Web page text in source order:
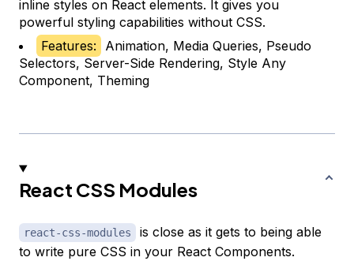
inline styles on React elements. It gives you
powerful styling capabilities without CSS.
Features:
Animation, Media Queries, Pseudo
Selectors, Server-Side Rendering, Style Any
Component, Theming
React CSS Modules
react-css-modules
is close as it gets to being able
to write pure CSS in your React Components.